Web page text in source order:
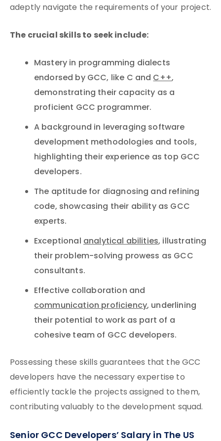
adeptly navigate the requirements of your project.
The crucial skills to seek include:
Mastery in programming dialects
endorsed by GCC, like C andC++,
demonstrating their capacity as a
proficient GCC programmer.
A background in leveraging software
development methodologies and tools,
highlighting their experience as top GCC
developers.
The aptitude for diagnosing and refining
code, showcasing their ability as GCC
experts.
Exceptionalanalytical abilities, illustrating
their problem-solving prowess as GCC
consultants.
Effective collaboration and
communication proficiency, underlining
their potential to work as part of a
cohesive team of GCC developers.
Possessing these skills guarantees that the GCC
developers have the necessary expertise to
efficiently tackle the projects assigned to them,
contributing valuably to the development squad.
Senior GCC Developers’ Salary in The US